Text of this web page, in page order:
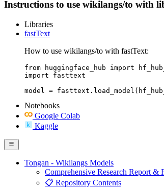
Instructions to use wikilangs/to with
Libraries
fastText
How to use wikilangs/to with fastText:
from huggingface_hub import
import fasttext
model =
Notebooks
Google Colab
Kaggle
Tongan - Wikilangs Models
Comprehensive Research Report &
📋 Repository Contents